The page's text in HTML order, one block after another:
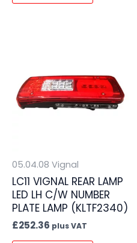
05.04.08 Vignal
LC11 VIGNAL REAR LAMP
LED LH C/W NUMBER
PLATE LAMP (KLTF2340)
£252.36 plus VAT